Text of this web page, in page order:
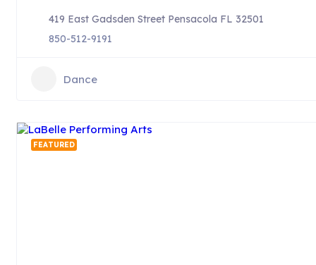
419 East Gadsden Street Pensacola FL 32501
850-512-9191
Dance
FEATURED